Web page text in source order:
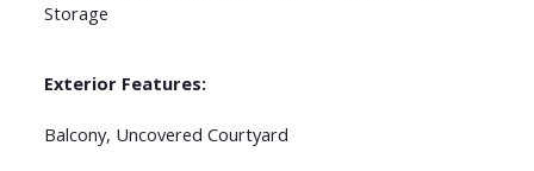
Storage
Exterior Features:
Balcony, Uncovered Courtyard